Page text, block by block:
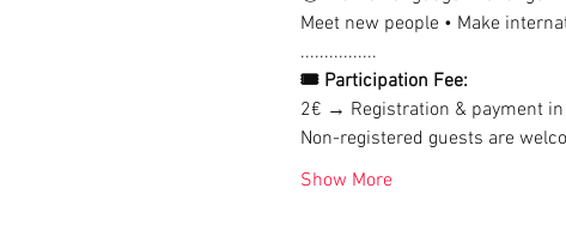
Meet new people • Make
................
🎟 Participation Fee:
2€ → Registration & payment in
Non-registered guests are
Show More